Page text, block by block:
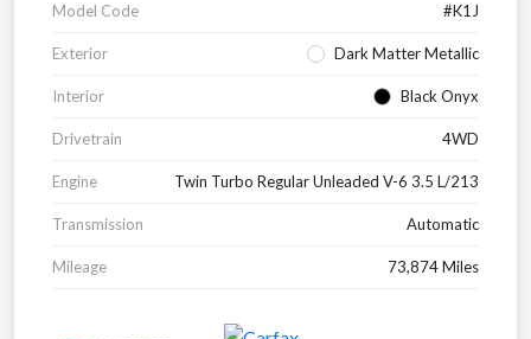
Model Code #K1J
Exterior Dark Matter Metallic
Interior Black Onyx
Drivetrain 4WD
Engine Twin Turbo Regular Unleaded V-6 3.5 L/213
Transmission Automatic
Mileage 73,874 Miles